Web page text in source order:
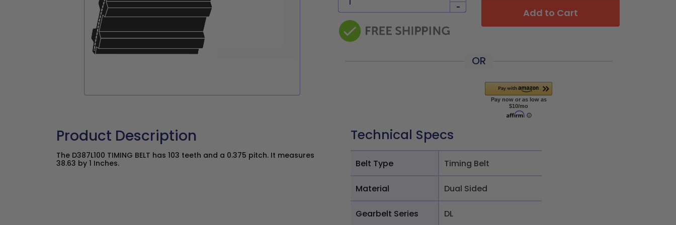
-
Add to Cart
OR
Product Description
The D387L100 TIMING BELT has 103 teeth and a 0.375 pitch. It measures
38.63 by 1 Inches.
Technical Specs
Belt Type Timing Belt
Material Dual Sided
Gearbelt Series DL